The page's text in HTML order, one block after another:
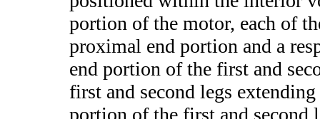
portion of the motor, each of
proximal end portion and a
end portion of the first and
first and second legs
portion of the first and second